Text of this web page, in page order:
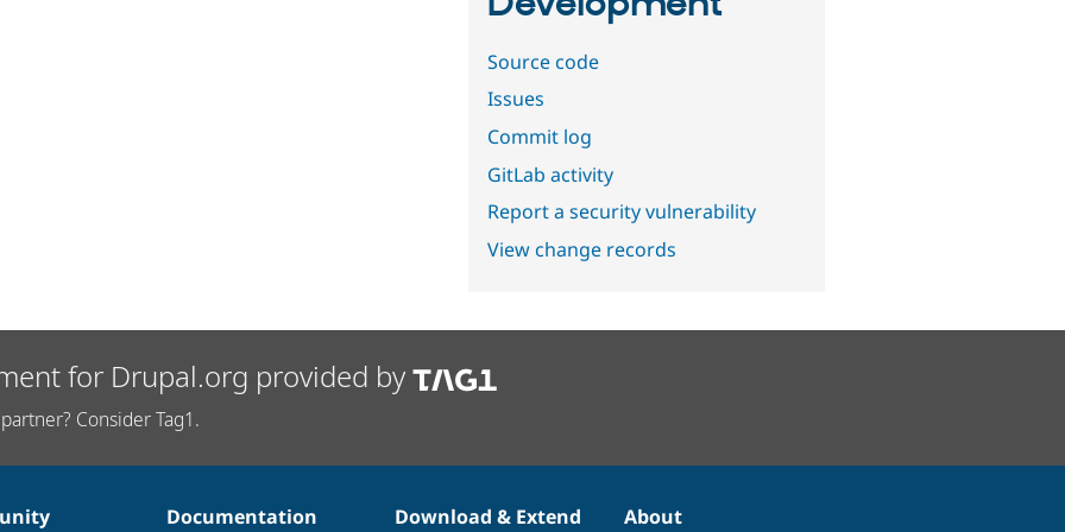
Source code
Issues
Commit log
GitLab activity
Report a security vulnerability
View change records
for Drupal.org provided by
Consider Tag1.
Documentation Download & Extend About